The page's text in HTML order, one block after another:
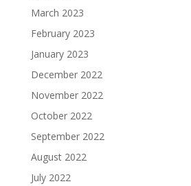
March 2023
February 2023
January 2023
December 2022
November 2022
October 2022
September 2022
August 2022
July 2022